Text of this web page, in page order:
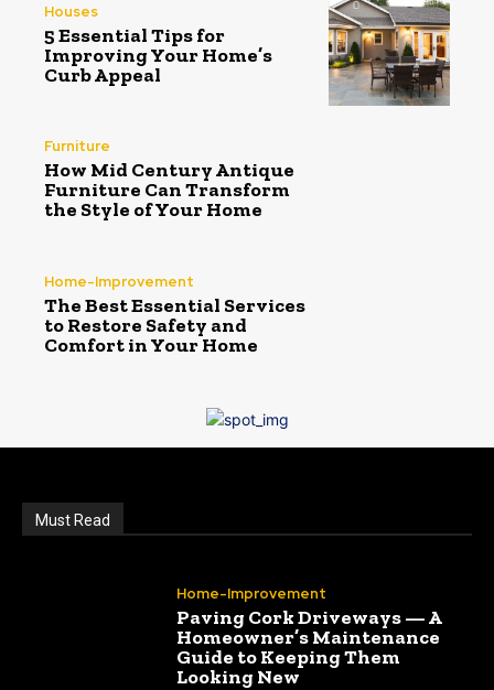
Houses
5 Essential Tips for
Improving Your Home’s
Curb Appeal
Furniture
How Mid Century Antique
Furniture Can Transform
the Style of Your Home
Home-Improvement
The Best Essential Services
to Restore Safety and
Comfort in Your Home
Must Read
Home-Improvement
Paving Cork Driveways — A
Homeowner’s Maintenance
Guide to Keeping Them
Looking New